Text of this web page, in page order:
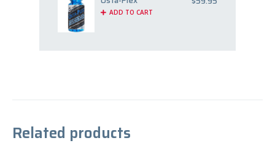
ADD TO CART
Related products